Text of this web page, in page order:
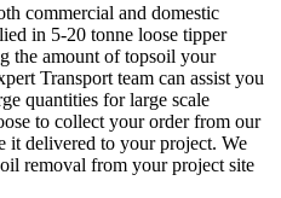
commercial and domestic
in 5-20 tonne loose tipper
the amount of topsoil your
Transport team can assist you
quantities for large scale
to collect your order from our
it delivered to your project. We
removal from your project site